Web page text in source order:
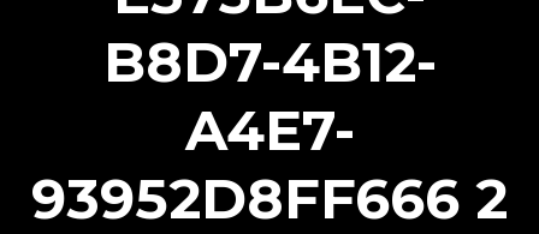
B8D7-4B12-
A4E7-
93952D8FF666 2